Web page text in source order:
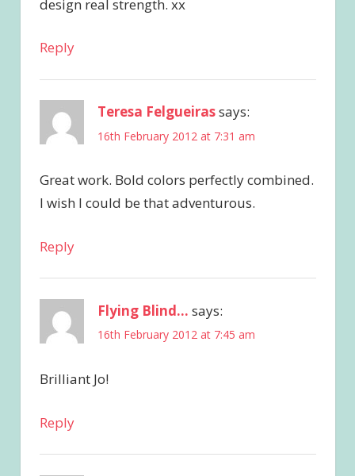
design real strength. xx
Reply
Teresa Felgueirassays:
16th February 2012 at 7:31 am
Great work. Bold colors perfectly combined.
I wish I could be that adventurous.
Reply
Flying Blind... says:
16th February 2012 at 7:45 am
Brilliant Jo!
Reply